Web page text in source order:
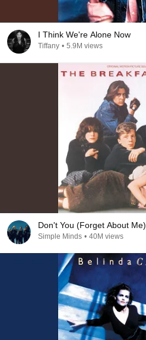
I Think We're Alone Now
Tiffany • 5.9M views
Don't You (Forget About Me)
Simple Minds • 40M views